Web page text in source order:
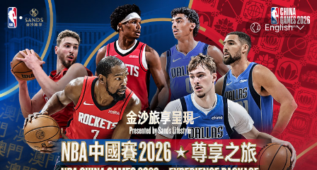
English